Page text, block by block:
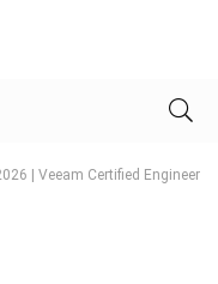
| Veeam Certified Engineer